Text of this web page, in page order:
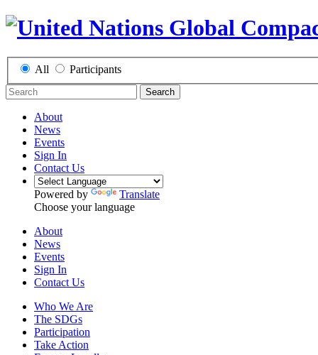
All Participants
Search
About
News
Events
Sign In
Contact Us
Powered by
Translate
Choose your language
About
News
Events
Sign In
Contact Us
Who We Are
The SDGs
Participation
Take Action